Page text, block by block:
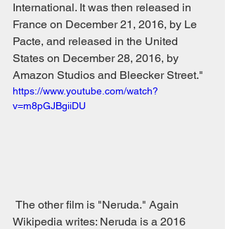
International. It was then released in
France on December 21, 2016, by Le
Pacte, and released in the United
States on December 28, 2016, by
Amazon Studios and Bleecker Street."
https://www.youtube.com/watch?
v=m8pGJBgiiDU
Wikipedia writes: Neruda is a 2016